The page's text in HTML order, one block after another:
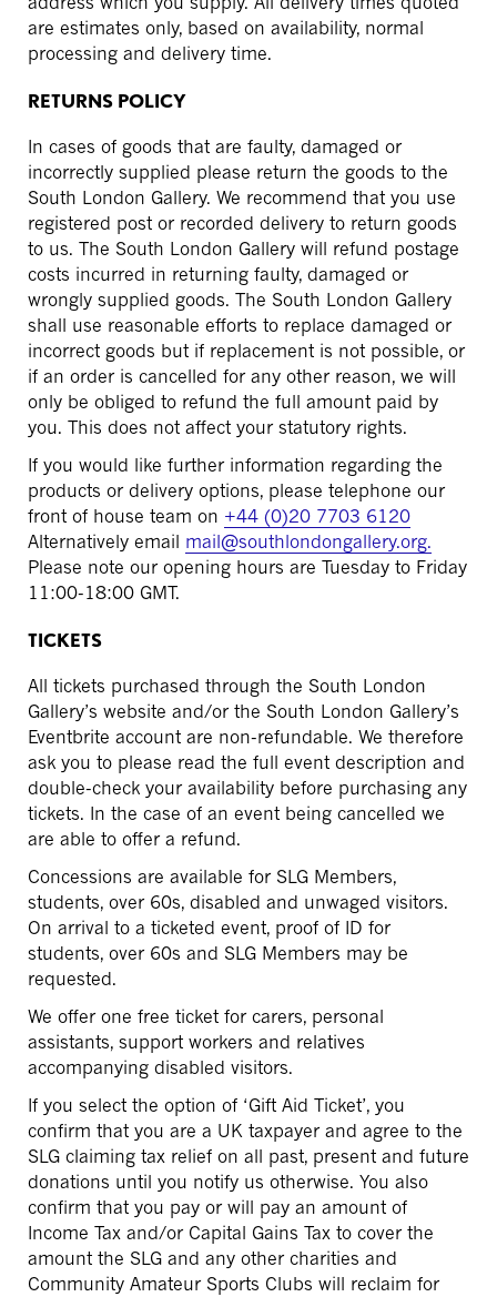
are estimates only, based on availability, normal
processing and delivery time.
RETURNS POLICY
In cases of goods that are faulty, damaged or
incorrectly supplied please return the goods to the
South London Gallery. We recommend that you use
registered post or recorded delivery to return goods
to us. The South London Gallery will refund postage
costs incurred in returning faulty, damaged or
wrongly supplied goods. The South London Gallery
shall use reasonable efforts to replace damaged or
incorrect goods but if replacement is not possible, or
if an order is cancelled for any other reason, we will
only be obliged to refund the full amount paid by
you. This does not affect your statutory rights.
If you would like further information regarding the
products or delivery options, please telephone our
front of house team on +44 (0)20 7703 6120
Alternatively email mail@southlondongallery.org.
Please note our opening hours are Tuesday to Friday
11:00-18:00 GMT.
TICKETS
All tickets purchased through the South London
Gallery’s website and/or the South London Gallery’s
Eventbrite account are non-refundable. We therefore
ask you to please read the full event description and
double-check your availability before purchasing any
tickets. In the case of an event being cancelled we
are able to offer a refund.
Concessions are available for SLG Members,
students, over 60s, disabled and unwaged visitors.
On arrival to a ticketed event, proof of ID for
students, over 60s and SLG Members may be
requested.
We offer one free ticket for carers, personal
assistants, support workers and relatives
accompanying disabled visitors.
If you select the option of ‘Gift Aid Ticket’, you
confirm that you are a UK taxpayer and agree to the
SLG claiming tax relief on all past, present and future
donations until you notify us otherwise. You also
confirm that you pay or will pay an amount of
Income Tax and/or Capital Gains Tax to cover the
amount the SLG and any other charities and
Community Amateur Sports Clubs will reclaim for